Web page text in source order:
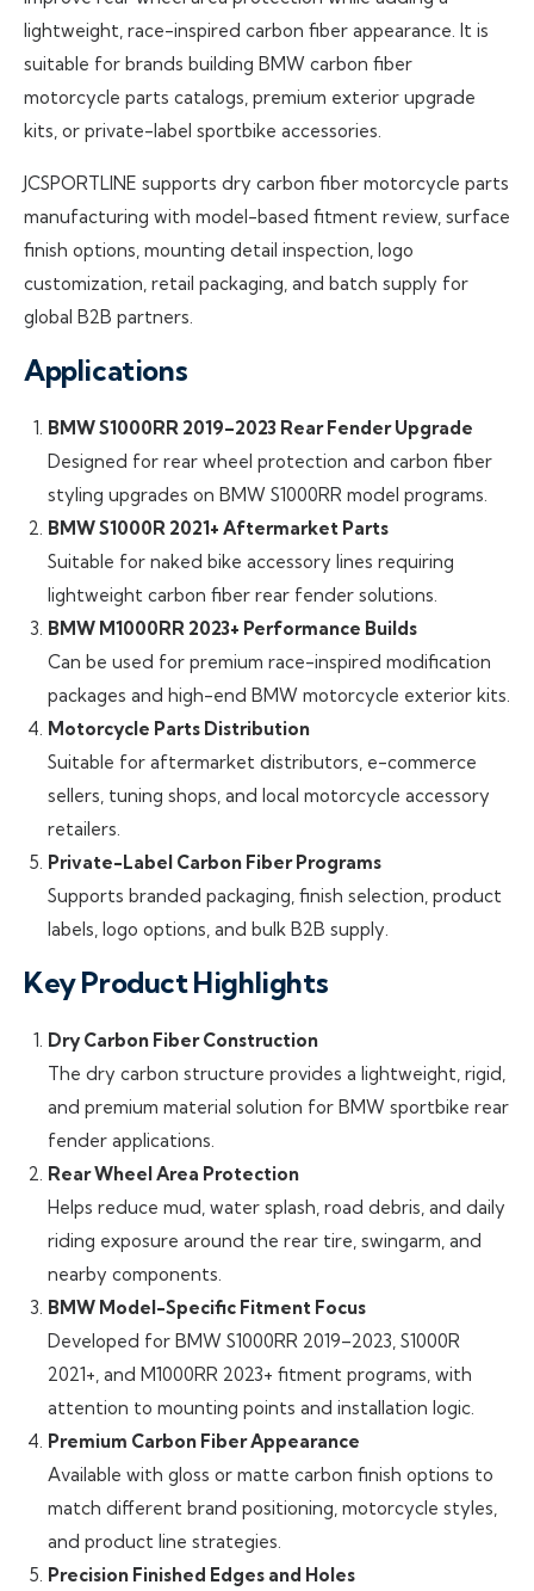
lightweight, race-inspired carbon fiber appearance. It is
suitable for brands building BMW carbon fiber
motorcycle parts catalogs, premium exterior upgrade
kits, or private-label sportbike accessories.
JCSPORTLINE supports dry carbon fiber motorcycle parts
manufacturing with model-based fitment review, surface
finish options, mounting detail inspection, logo
customization, retail packaging, and batch supply for
global B2B partners.
Applications
BMW S1000RR 2019–2023 Rear Fender Upgrade
Designed for rear wheel protection and carbon fiber
styling upgrades on BMW S1000RR model programs.
BMW S1000R 2021+ Aftermarket Parts
Suitable for naked bike accessory lines requiring
lightweight carbon fiber rear fender solutions.
BMW M1000RR 2023+ Performance Builds
Can be used for premium race-inspired modification
packages and high-end BMW motorcycle exterior kits.
Motorcycle Parts Distribution
Suitable for aftermarket distributors, e-commerce
sellers, tuning shops, and local motorcycle accessory
retailers.
Private-Label Carbon Fiber Programs
Supports branded packaging, finish selection, product
labels, logo options, and bulk B2B supply.
Key Product Highlights
Dry Carbon Fiber Construction
The dry carbon structure provides a lightweight, rigid,
and premium material solution for BMW sportbike rear
fender applications.
Rear Wheel Area Protection
Helps reduce mud, water splash, road debris, and daily
riding exposure around the rear tire, swingarm, and
nearby components.
BMW Model-Specific Fitment Focus
Developed for BMW S1000RR 2019–2023, S1000R
2021+, and M1000RR 2023+ fitment programs, with
attention to mounting points and installation logic.
Premium Carbon Fiber Appearance
Available with gloss or matte carbon finish options to
match different brand positioning, motorcycle styles,
and product line strategies.
Precision Finished Edges and Holes